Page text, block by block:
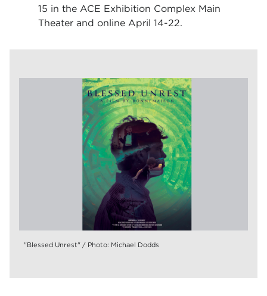
15 in the ACE Exhibition Complex Main
Theater and online April 14-22.
"Blessed Unrest" / Photo: Michael Dodds